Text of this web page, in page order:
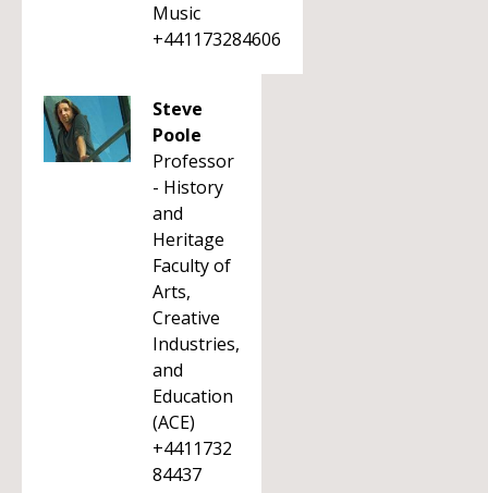
Music
+441173284606
Steve
Poole
Professor
- History
and
Heritage
Faculty of
Arts,
Creative
Industries,
and
Education
(ACE)
+4411732
84437